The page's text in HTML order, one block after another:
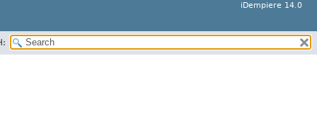
iDempiere 14.0